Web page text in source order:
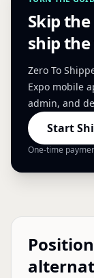
Skip
ship
Zero To
Expo mobile
admin, and
Start
One-time